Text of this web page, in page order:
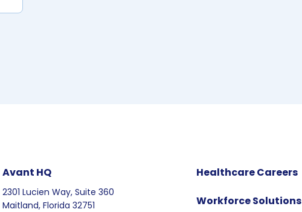
Avant HQ
2301 Lucien Way, Suite 360
Maitland, Florida 32751
Healthcare Careers
Workforce Solutions